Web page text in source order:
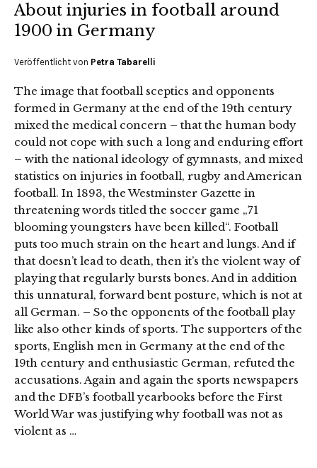
About injuries in football around
1900 in Germany
Veröffentlicht von Petra Tabarelli
The image that football sceptics and opponents
formed in Germany at the end of the 19th century
mixed the medical concern – that the human body
could not cope with such a long and enduring effort
– with the national ideology of gymnasts, and mixed
statistics on injuries in football, rugby and American
football. In 1893, the Westminster Gazette in
threatening words titled the soccer game „71
blooming youngsters have been killed“. Football
puts too much strain on the heart and lungs. And if
that doesn’t lead to death, then it’s the violent way of
playing that regularly bursts bones. And in addition
this unnatural, forward bent posture, which is not at
all German. – So the opponents of the football play
like also other kinds of sports. The supporters of the
sports, English men in Germany at the end of the
19th century and enthusiastic German, refuted the
accusations. Again and again the sports newspapers
and the DFB’s football yearbooks before the First
World War was justifying why football was not as
violent as …